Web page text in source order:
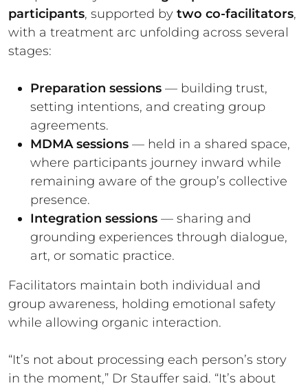
participants, supported by two co-facilitators,
with a treatment arc unfolding across several
stages:
Preparation sessions — building trust,
setting intentions, and creating group
agreements.
MDMA sessions — held in a shared space,
where participants journey inward while
remaining aware of the group’s collective
presence.
Integration sessions — sharing and
grounding experiences through dialogue,
art, or somatic practice.
Facilitators maintain both individual and
group awareness, holding emotional safety
while allowing organic interaction.
“It’s not about processing each person’s story
in the moment,” Dr Stauffer said. “It’s about